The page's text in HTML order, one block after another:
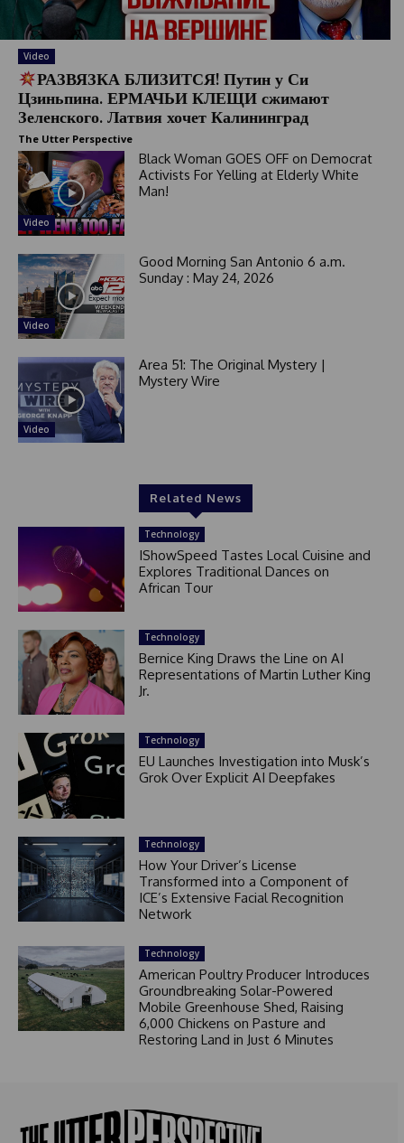
Video
РАЗВЯЗКА БЛИЗИТСЯ! Путин у Си
Цзиньпина. ЕРМАЧЬИ КЛЕЩИ сжимают
Зеленского. Латвия хочет Калининград
The Utter Perspective
Video
Black Woman GOES OFF on Democrat
Activists For Yelling at Elderly White
Man!
Video
Good Morning San Antonio 6 a.m.
Sunday : May 24, 2026
Video
Area 51: The Original Mystery |
Mystery Wire
Related News
Technology
IShowSpeed Tastes Local Cuisine and
Explores Traditional Dances on
African Tour
Technology
Bernice King Draws the Line on AI
Representations of Martin Luther King
Jr.
Technology
EU Launches Investigation into Musk’s
Grok Over Explicit AI Deepfakes
Technology
How Your Driver’s License
Transformed into a Component of
ICE’s Extensive Facial Recognition
Network
Technology
American Poultry Producer Introduces
Groundbreaking Solar-Powered
Mobile Greenhouse Shed, Raising
6,000 Chickens on Pasture and
Restoring Land in Just 6 Minutes